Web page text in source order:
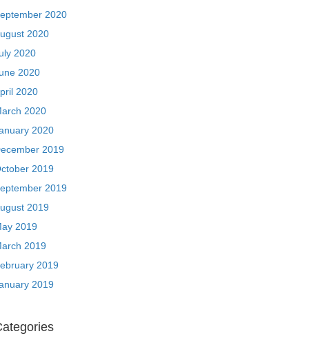
2020
2020
2020
2020
2020
2020
2020
2019
2019
2019
2019
2019
2019
2019
2019